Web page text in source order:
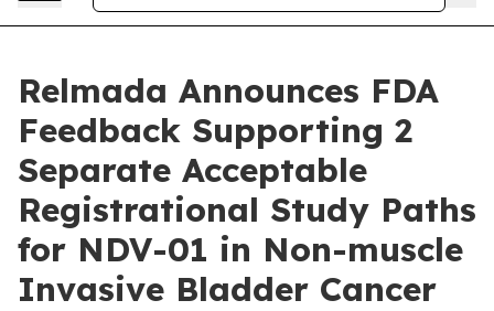
Relmada Announces FDA
Feedback Supporting 2
Separate Acceptable
Registrational Study Paths
for NDV-01 in Non-muscle
Invasive Bladder Cancer